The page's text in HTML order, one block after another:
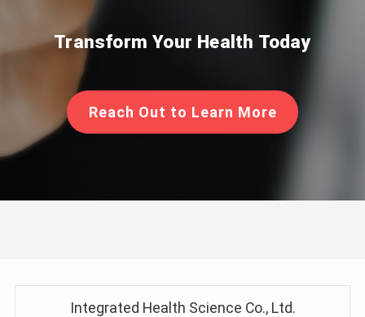
Transform Your Health Today
Reach Out to Learn More
Integrated Health Science Co., Ltd.